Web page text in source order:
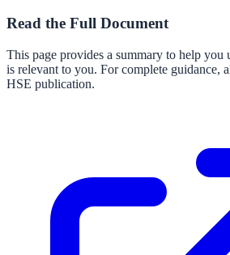
Read the Full Document
This page provides a summary to help you
is relevant to you. For complete guidance,
HSE publication.